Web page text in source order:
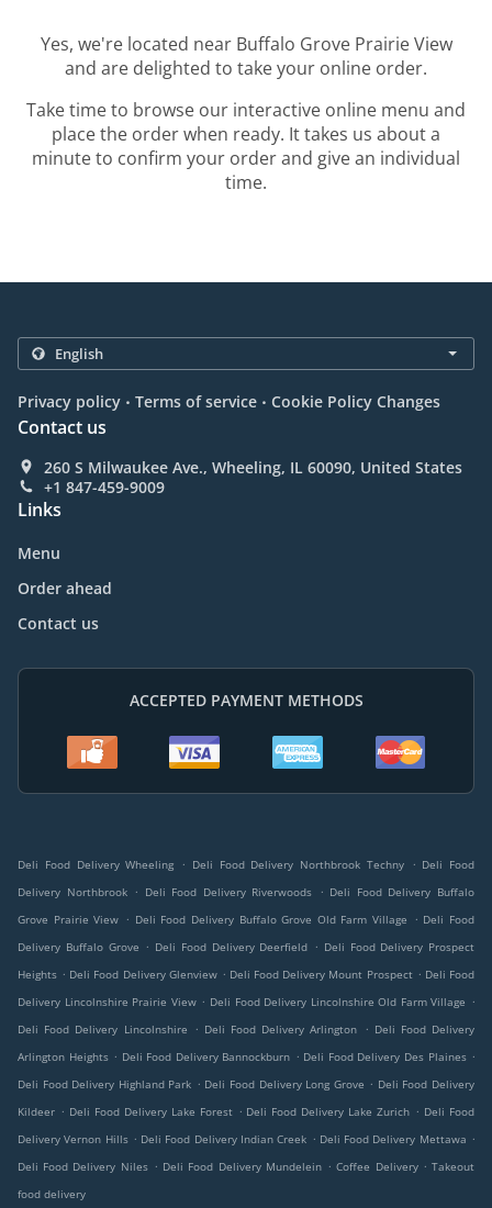
Yes, we're located near Buffalo Grove Prairie View
and are delighted to take your online order.
Take time to browse our interactive online menu and
place the order when ready. It takes us about a
minute to confirm your order and give an individual
time.
Privacy policy . Terms of service . Cookie Policy Changes
Contact us
260 S Milwaukee Ave., Wheeling, IL 60090, United States
+1 847-459-9009
Links
Menu
Order ahead
Contact us
ACCEPTED PAYMENT METHODS
Deli Food Delivery Wheeling . Deli Food Delivery Northbrook Techny . Deli Food
Delivery Northbrook
. Deli Food Delivery Riverwoods . Deli Food Delivery Buffalo
Grove Prairie View . Deli Food Delivery Buffalo Grove Old Farm Village . Deli Food
Delivery Buffalo Grove . Deli Food Delivery Deerfield . Deli Food Delivery Prospect
Heights . Deli Food Delivery Glenview . Deli Food Delivery Mount Prospect . Deli Food
Delivery Lincolnshire Prairie View . Deli Food Delivery Lincolnshire Old Farm Village .
Deli Food Delivery Lincolnshire
. Deli Food Delivery Arlington . Deli Food Delivery
Arlington Heights . Deli Food Delivery Bannockburn . Deli Food Delivery Des Plaines .
Deli Food Delivery Highland Park . Deli Food Delivery Long Grove . Deli Food Delivery
Kildeer . Deli Food Delivery Lake Forest . Deli Food Delivery Lake Zurich . Deli Food
Delivery Vernon Hills . Deli Food Delivery Indian Creek . Deli Food Delivery Mettawa .
Deli Food Delivery Niles . Deli Food Delivery Mundelein . Coffee Delivery . Takeout
food delivery